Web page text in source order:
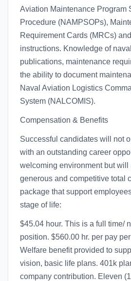
Aviation Maintenance Program
Procedure (NAMPSOPs),
Requirement Cards (MRCs)
instructions. Knowledge of
publications, maintenance
the ability to document
Naval Aviation Logistics
System (NALCOMIS).
Compensation & Benefits
Successful candidates will not
with an outstanding career
welcoming environment but will
generous and competitive total
package that support
stage of life:
$45.04 hour. This is a full time/
position. $560.00 hr. per pay
Welfare benefit provided to
vision, basic life plans. 401k
company contribution. Eleven